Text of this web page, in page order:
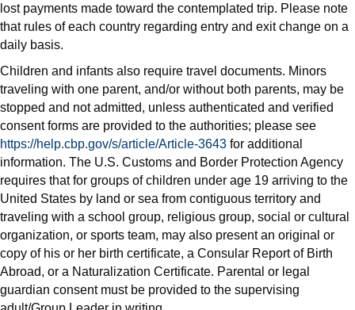
lost payments made toward the contemplated trip. Please note
that rules of each country regarding entry and exit change on a
daily basis.
Children and infants also require travel documents. Minors
traveling with one parent, and/or without both parents, may be
stopped and not admitted, unless authenticated and verified
consent forms are provided to the authorities; please see
https://help.cbp.gov/s/article/Article-3643 for additional
information. The U.S. Customs and Border Protection Agency
requires that for groups of children under age 19 arriving to the
United States by land or sea from contiguous territory and
traveling with a school group, religious group, social or cultural
organization, or sports team, may also present an original or
copy of his or her birth certificate, a Consular Report of Birth
Abroad, or a Naturalization Certificate. Parental or legal
guardian consent must be provided to the supervising